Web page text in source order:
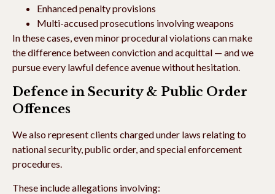
Enhanced penalty provisions
Multi-accused prosecutions involving weapons
In these cases, even minor procedural violations can make
the difference between conviction and acquittal — and we
pursue every lawful defence avenue without hesitation.
Defence in Security & Public Order
Offences
We also represent clients charged under laws relating to
national security, public order, and special enforcement
procedures.
These include allegations involving: